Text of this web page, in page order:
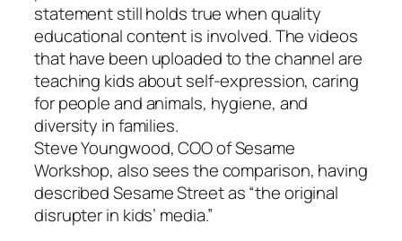
statement still holds true when quality
educational content is involved. The videos
that have been uploaded to the channel are
teaching kids about self-expression, caring
for people and animals, hygiene, and
diversity in families.
Steve Youngwood, COO of Sesame
Workshop, also sees the comparison, having
describedSesame Streetas “the original
disrupter in kids’ media.”